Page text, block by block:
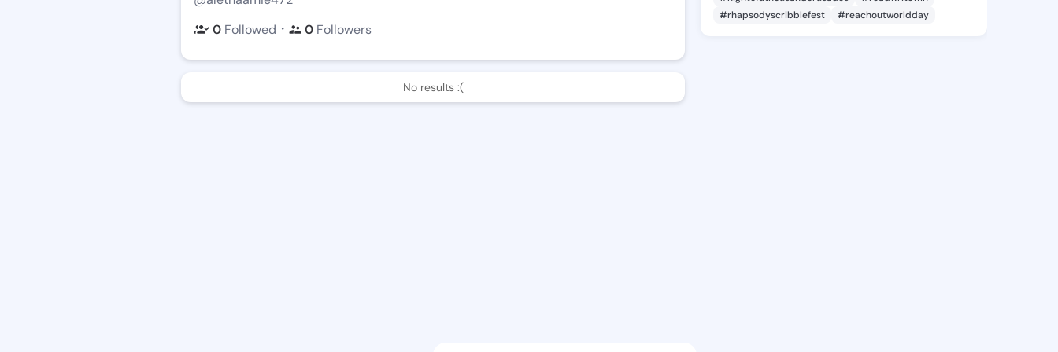
0 Followed ・ 0 Followers
No results :(
#rhapsodyscribblefest
#reachoutworldday